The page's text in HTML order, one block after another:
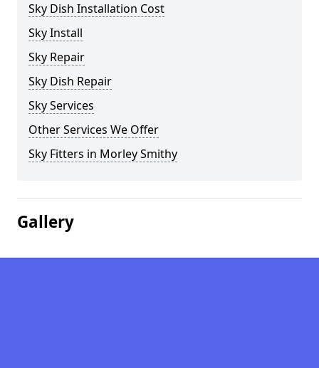
Sky Dish Installation Cost
Sky Install
Sky Repair
Sky Dish Repair
Sky Services
Other Services We Offer
Sky Fitters in Morley Smithy
Gallery